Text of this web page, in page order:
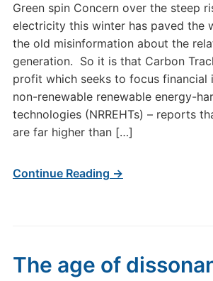
Green spin Concern over the steep
electricity this winter has paved the
the old misinformation about the
generation. So it is that Carbon
profit which seeks to focus financial
non-renewable renewable energy-
technologies (NRREHTs) – reports
are far higher than […]
Continue Reading →
The age of